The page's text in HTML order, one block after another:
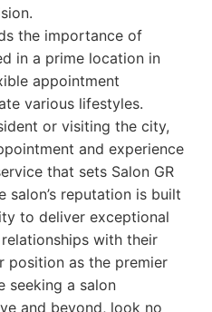
the importance of
in a prime location in
appointment
various lifestyles.
or visiting the city,
and experience
that sets Salon GR
salon’s reputation is built
to deliver exceptional
with their
position as the premier
seeking a salon
and beyond, look no